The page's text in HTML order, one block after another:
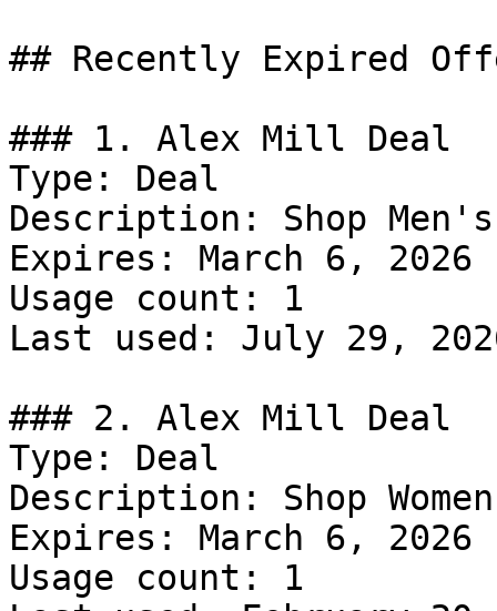
## Recently Expired
### 1. Alex Mill Deal
Type: Deal
Description: Shop
Expires: March 6, 2026
Usage count: 1
Last used: July 29,
### 2. Alex Mill Deal
Type: Deal
Description: Shop
Expires: March 6, 2026
Usage count: 1